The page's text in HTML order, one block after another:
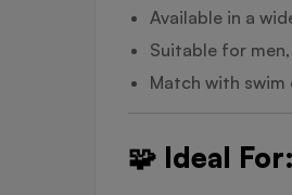
Available in a
Suitable for
Match with
🧩 Ideal For: